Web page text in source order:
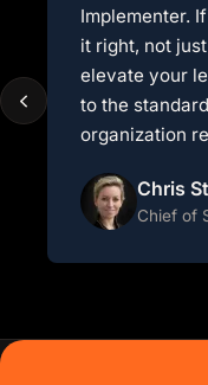
Implementer.
it right, not
elevate your
to the
organization
Chris
Chief of